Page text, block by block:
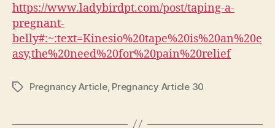
https://www.ladybirdpt.com/post/taping-a-
pregnant-
belly#:~:text=Kinesio%20tape%20is%20an%20e
asy,the%20need%20for%20pain%20relief
TagsPregnancy Article, Pregnancy Article 30